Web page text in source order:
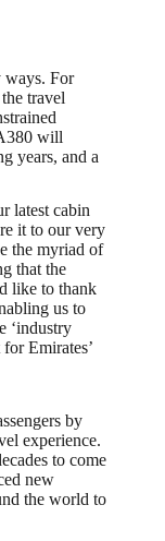
ways. For
travel
will
years, and a
latest cabin
it to our very
the myriad of
that the
like to thank
us to
‘industry
Emirates’
by
experience.
to come
new
the world to